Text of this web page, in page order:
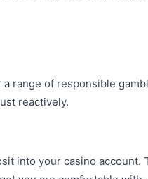
range of responsible
reactively.
into your casino account.